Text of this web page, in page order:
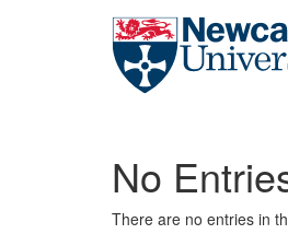
No
There are no entries in